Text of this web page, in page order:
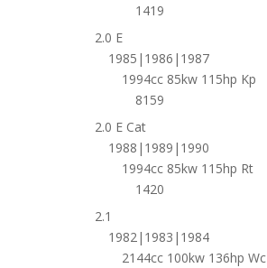
1419
2.0 E
1985|1986|1987
1994cc 85kw 115hp Kp
8159
2.0 E Cat
1988|1989|1990
1994cc 85kw 115hp Rt
1420
2.1
1982|1983|1984
2144cc 100kw 136hp Wc